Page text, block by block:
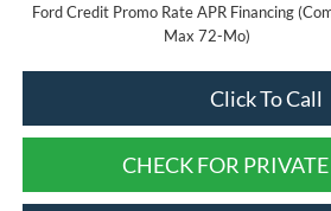
Ford Credit Promo Rate APR Financing
Max 72-Mo)
Click To Call
CHECK FOR